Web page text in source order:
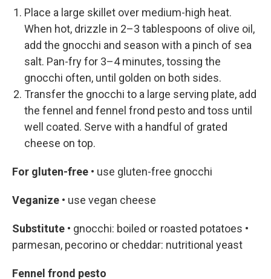
Place a large skillet over medium-high heat.
When hot, drizzle in 2–3 tablespoons of olive oil,
add the gnocchi and season with a pinch of sea
salt. Pan-fry for 3–4 minutes, tossing the
gnocchi often, until golden on both sides.
Transfer the gnocchi to a large serving plate, add
the fennel and fennel frond pesto and toss until
well coated. Serve with a handful of grated
cheese on top.
For gluten-free • use gluten-free gnocchi
Veganize • use vegan cheese
Substitute • gnocchi: boiled or roasted potatoes •
parmesan, pecorino or cheddar: nutritional yeast
Fennel frond pesto